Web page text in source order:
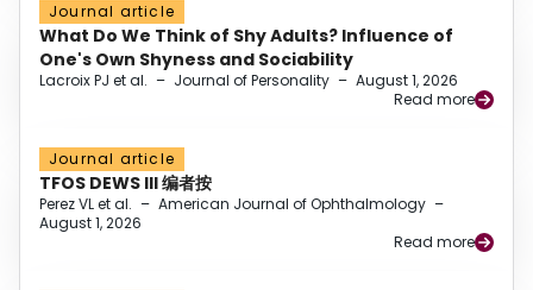
Journal article
What Do We Think of Shy Adults? Influence of
One's Own Shyness and Sociability
Lacroix PJ et al. – Journal of Personality – August 1, 2026
Read more
Journal article
TFOS DEWS III 编者按
Perez VL et al. – American Journal of Ophthalmology –
August 1, 2026
Read more